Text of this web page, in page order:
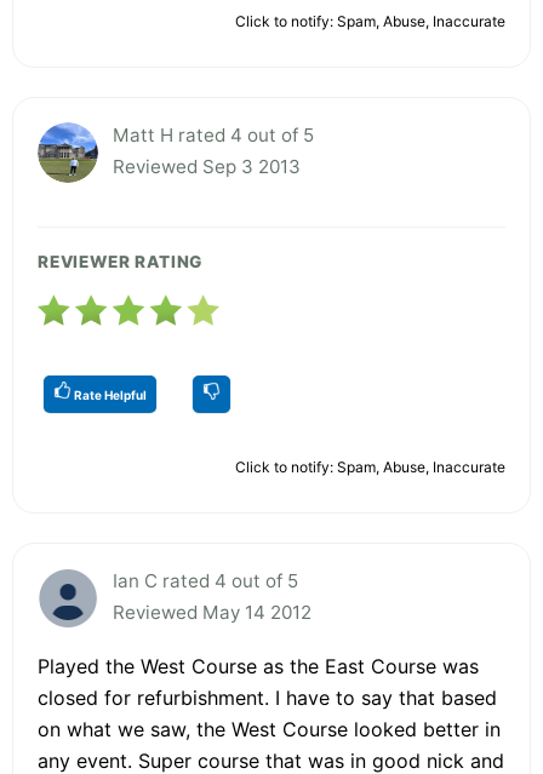
Click to notify: Spam, Abuse, Inaccurate
Matt H rated 4 out of 5
Reviewed Sep 3 2013
REVIEWER RATING
Rate Helpful
Click to notify: Spam, Abuse, Inaccurate
Ian C rated 4 out of 5
Reviewed May 14 2012
Played the West Course as the East Course was
closed for refurbishment. I have to say that based
on what we saw, the West Course looked better in
any event. Super course that was in good nick and